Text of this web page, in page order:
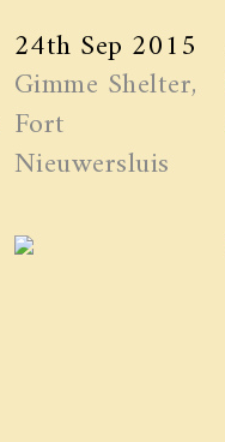
24th Sep 2015
Gimme Shelter,
Fort
Nieuwersluis